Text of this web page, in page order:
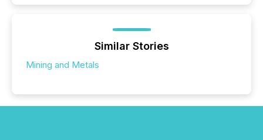
Similar Stories
Mining and Metals